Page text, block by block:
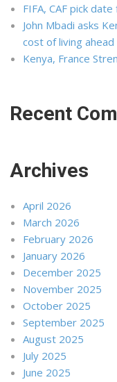
FIFA, CAF pick
John Mbadi asks
cost of living
Kenya, France
Recent
Archives
April 2026
March 2026
February 2026
January 2026
December 2025
November 2025
October 2025
September 2025
August 2025
July 2025
June 2025